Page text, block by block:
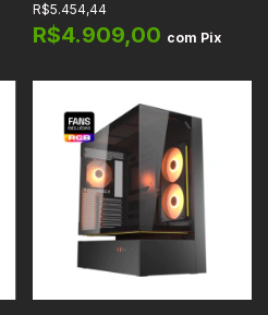
Ray Tracing, IA, HDMI 2.1b, DP
2.1b
R$5.454,44
R$4.909,00 com Pix